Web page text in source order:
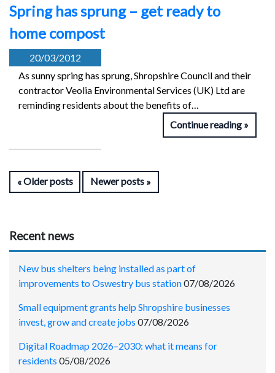
Spring has sprung – get ready to
home compost
20/03/2012
As sunny spring has sprung, Shropshire Council and their
contractor Veolia Environmental Services (UK) Ltd are
reminding residents about the benefits of…
Continue reading
Older posts Newer posts
Recent news
New bus shelters being installed as part of
improvements to Oswestry bus station07/08/2026
Small equipment grants help Shropshire businesses
invest, grow and create jobs 07/08/2026
Digital Roadmap 2026–2030: what it means for
residents 05/08/2026